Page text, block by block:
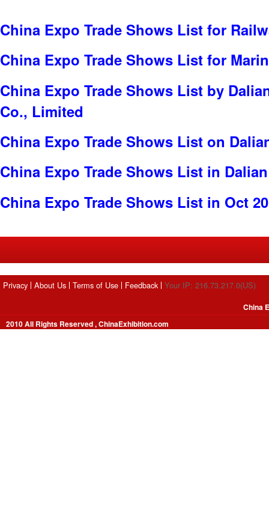
China Expo Trade Shows List for
China Expo Trade Shows List for
China Expo Trade Shows List by
Co., Limited
China Expo Trade Shows List on
China Expo Trade Shows List in Dalian
China Expo Trade Shows List in Oct
Privacy About Us Terms of Use Feedback Your IP: 216.73.217.0(US)
2010 All Rights Reserved , ChinaExhibition.com
China